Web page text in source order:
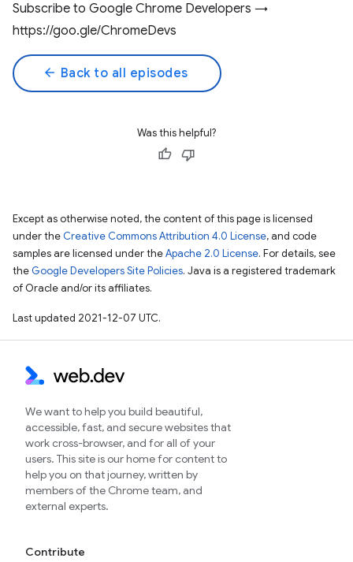
Subscribe to Google Chrome Developers →
https://goo.gle/ChromeDevs
arrow_back Back to all episodes
Was this helpful?
Except as otherwise noted, the content of this page is licensed
under the Creative Commons Attribution 4.0 License, and code
samples are licensed under theApache 2.0 License. For details, see
the Google Developers Site Policies. Java is a registered trademark
of Oracle and/or its affiliates.
Last updated 2021-12-07 UTC.
We want to help you build beautiful,
accessible, fast, and secure websites that
work cross-browser, and for all of your
users. This site is our home for content to
help you on that journey, written by
members of the Chrome team, and
external experts.
Contribute